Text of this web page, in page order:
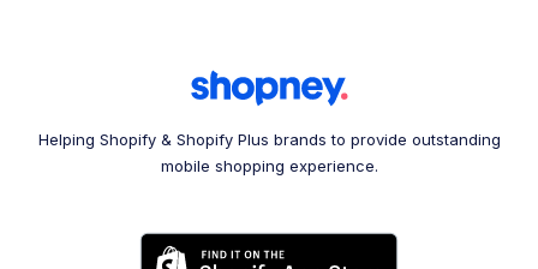
Helping Shopify & Shopify Plus brands to provide outstanding
mobile shopping experience.